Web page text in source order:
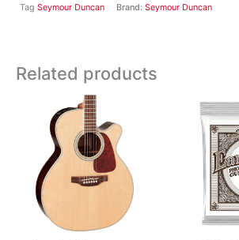
Tag Seymour Duncan Brand: Seymour Duncan
Related products